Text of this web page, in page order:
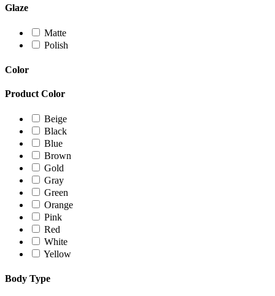
Glaze
Matte
Polish
Color
Product Color
Beige
Black
Blue
Brown
Gold
Gray
Green
Orange
Pink
Red
White
Yellow
Body Type